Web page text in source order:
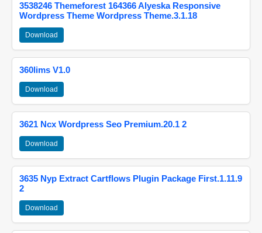
3538246 Themeforest 164366 Alyeska Responsive
Wordpress Theme Wordpress Theme.3.1.18
Download
360lims V1.0
Download
3621 Ncx Wordpress Seo Premium.20.1 2
Download
3635 Nyp Extract Cartflows Plugin Package First.1.11.9
2
Download